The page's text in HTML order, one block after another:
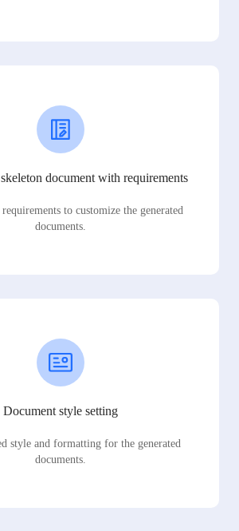
document with requirements
to customize the generated
documents.
Document style setting
style and formatting for the generated
documents.